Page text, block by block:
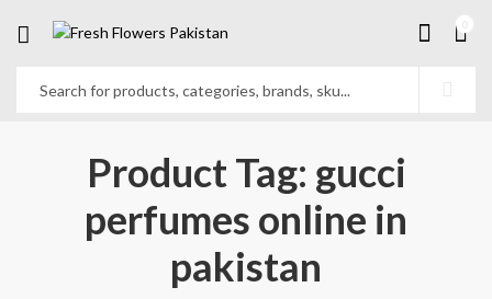
Product Tag: gucci
perfumes online in
pakistan